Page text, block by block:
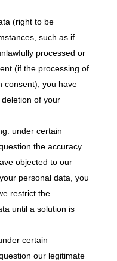
(right to be
such as if
processed or
(if the processing of
consent), you have
of your
under certain
the accuracy
objected to our
personal data, you
restrict the
until a solution is
certain
our legitimate